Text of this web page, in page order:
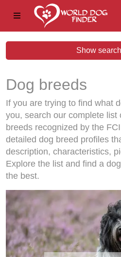
Show
Dog breeds
If you are trying to find what
you, search our complete list
breeds recognized by the
detailed dog breed profiles
description, characteristics,
Explore the list and find a
the best.